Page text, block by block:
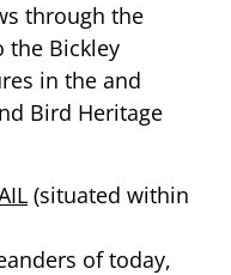
through the
the Bickley
in the and
Bird Heritage
(situated within
of today,